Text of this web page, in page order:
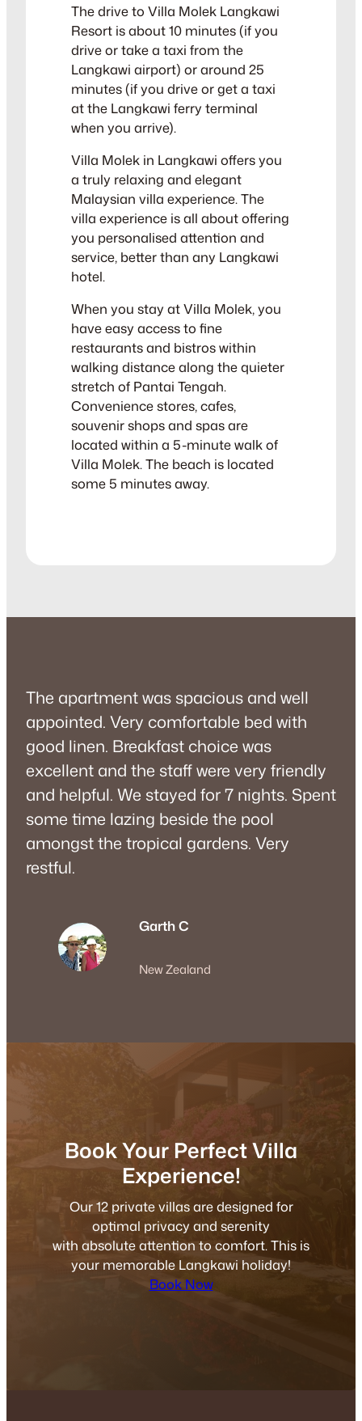
The drive to Villa Molek Langkawi
Resort is about 10 minutes (if you
drive or take a taxi from the
Langkawi airport) or around 25
minutes (if you drive or get a taxi
at the Langkawi ferry terminal
when you arrive).
Villa Molek in Langkawi offers you
a truly relaxing and elegant
Malaysian villa experience. The
villa experience is all about offering
you personalised attention and
service, better than any Langkawi
hotel.
When you stay at Villa Molek, you
have easy access to fine
restaurants and bistros within
walking distance along the quieter
stretch of Pantai Tengah.
Convenience stores, cafes,
souvenir shops and spas are
located within a 5-minute walk of
Villa Molek. The beach is located
some 5 minutes away.
The apartment was spacious and well
appointed. Very comfortable bed with
good linen. Breakfast choice was
excellent and the staff were very friendly
and helpful. We stayed for 7 nights. Spent
some time lazing beside the pool
amongst the tropical gardens. Very
restful.
Garth C
New Zealand
Book Your Perfect Villa
Experience!
Our 12 private villas are designed for
optimal privacy and serenity
with absolute attention to comfort. This is
your memorable Langkawi holiday!
Book Now